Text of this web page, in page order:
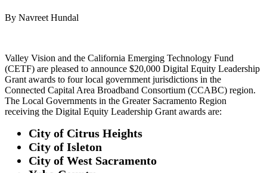
By Navreet Hundal
Valley Vision and the California Emerging Technology Fund
(CETF) are pleased to announce $20,000 Digital Equity Leadership
Grant awards to four local government jurisdictions in the
Connected Capital Area Broadband Consortium (CCABC) region.
The Local Governments in the Greater Sacramento Region
receiving the Digital Equity Leadership Grant awards are:
City of Citrus Heights
City of Isleton
City of West Sacramento